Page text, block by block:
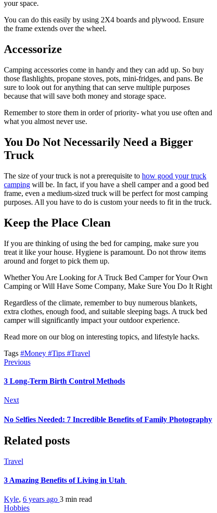
your space.
You can do this easily by using 2X4 boards and plywood. Ensure
the frame extends over the wheel.
Accessorize
Camping accessories come in handy and they can add up. So buy
those flashlights, propane stoves, pots, mini-fridges, and pans. Be
sure to look out for anything that can serve multiple purposes
because that will save both money and storage space.
Remember to store them in order of priority- what you use often and
what you almost never use.
You Do Not Necessarily Need a Bigger
Truck
The size of your truck is not a prerequisite to how good your truck
camping will be. In fact, if you have a shell camper and a good bed
frame, even a medium-sized truck will be perfect for most camping
purposes. All you have to do is custom your needs to fit in the truck.
Keep the Place Clean
If you are thinking of using the bed for camping, make sure you
treat it like your house. Hygiene is paramount. Do not throw items
around and forget to pick them up.
Whether You Are Looking for A Truck Bed Camper for Your Own
Camping or Will Have Some Company, Make Sure You Do It Right
Regardless of the climate, remember to buy numerous blankets,
extra clothes, enough food, and suitable sleeping bags. A truck bed
camper will significantly impact your outdoor experience.
Read more on our blog on interesting topics, and lifestyle hacks.
Tags #Money #Tips #Travel
Previous
3 Long-Term Birth Control Methods
Next
No Selfies Needed: 7 Incredible Benefits of Family Photography
Related posts
Travel
3 Amazing Benefits of Living in Utah
Kyle, 6 years ago 3 min read
Hobbies